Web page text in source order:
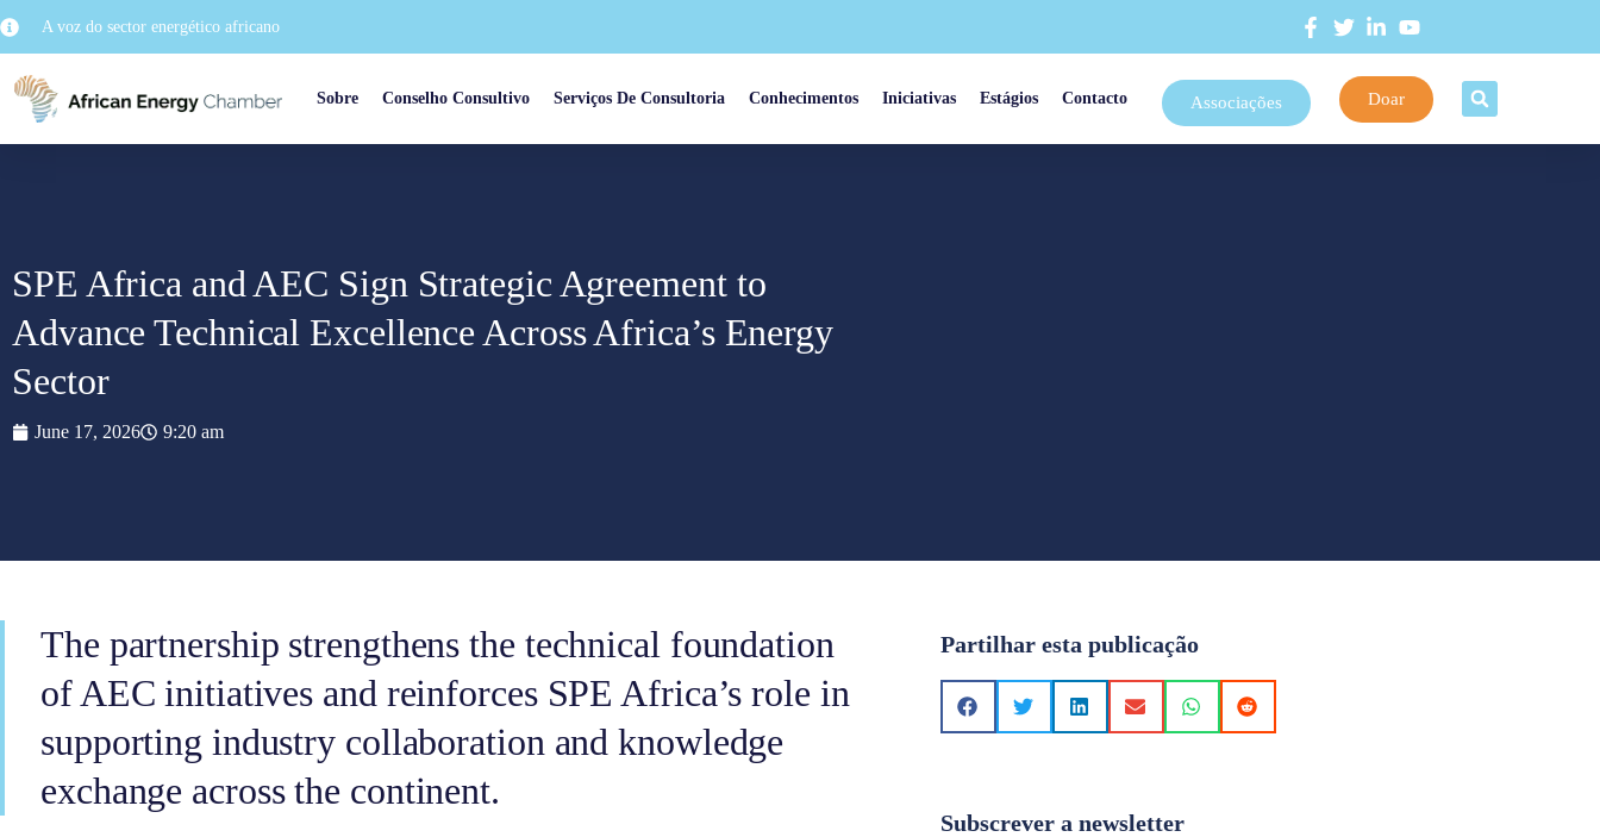
A voz do sector energético africano
Sobre Conselho Consultivo Serviços De Consultoria Conhecimentos Iniciativas Estágios Contacto Associações Doar
SPE Africa and AEC Sign Strategic Agreement to
Advance Technical Excellence Across Africa’s Energy
Sector
June 17, 2026 9:20 am
The partnership strengthens the technical foundation
of AEC initiatives and reinforces SPE Africa’s role in
supporting industry collaboration and knowledge
exchange across the continent.
Partilhar esta publicação
Subscrever a newsletter